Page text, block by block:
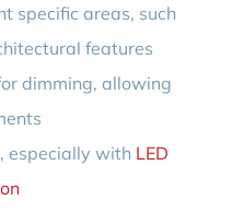
specific areas, such
features
dimming, allowing
especially with LED